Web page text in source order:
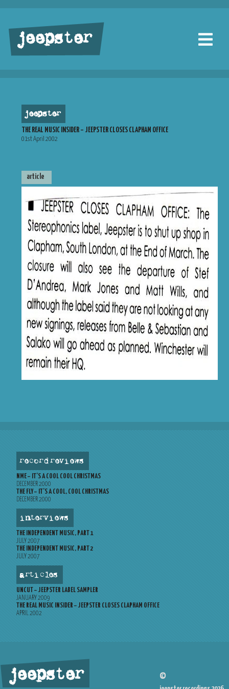
jeepster
jeepster
THE REAL MUSIC INSIDER – JEEPSTER CLOSES CLAPHAM OFFICE
01st April 2002
article
record reviews
NME – IT’S A COOL COOL CHRISTMAS
DECEMBER 2000
THE FLY – IT’S A COOL, COOL CHRISTMAS
DECEMBER 2000
interviews
THE INDEPENDENT MUSIC, PART 1
JULY 2007
THE INDEPENDENT MUSIC, PART 2
JULY 2007
articles
UNCUT – JEEPSTER LABEL SAMPLER
JANUARY 2009
THE REAL MUSIC INSIDER – JEEPSTER CLOSES CLAPHAM OFFICE
APRIL 2002
jeepster ©